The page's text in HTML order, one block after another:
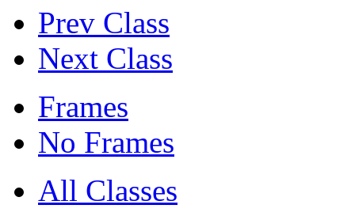
Prev Class
Next Class
Frames
No Frames
All Classes